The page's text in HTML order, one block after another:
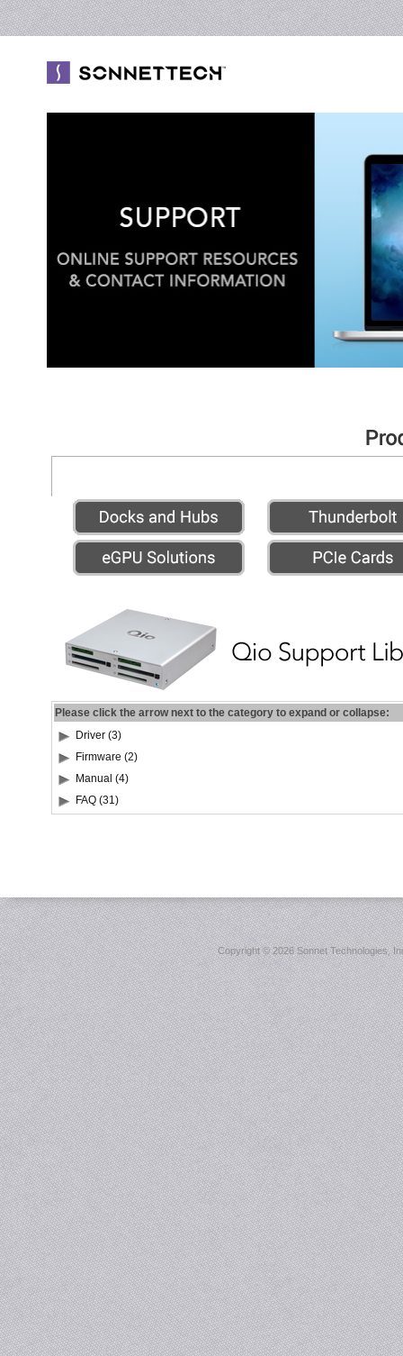
Please click the arrow next to the category to expand or collapse:
Driver (3)
Firmware (2)
Manual (4)
FAQ (31)
Copyright ©2026 Sonnet Technologies,